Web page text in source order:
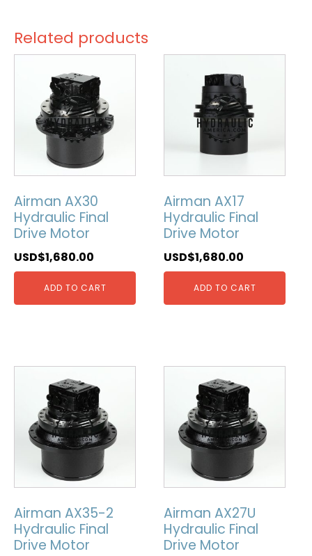
Related products
Airman AX30
Hydraulic Final
Drive Motor
USD$1,680.00
ADD TO CART
Airman AX17
Hydraulic Final
Drive Motor
USD$1,680.00
ADD TO CART
Airman AX35-2
Hydraulic Final
Drive Motor
Airman AX27U
Hydraulic Final
Drive Motor